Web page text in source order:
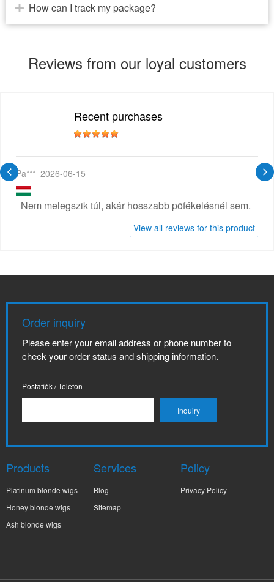
How can I track my package?
Reviews from our loyal customers
Recent purchases
Pa*** 2026-06-15
Nem melegszik túl, akár hosszabb pöfékelésnél sem.
View all reviews for this product
Order inquiry
Please enter your email address or phone number to
check your order status and shipping information.
Postafiók / Telefon
Products
Platinum blonde wigs
Honey blonde wigs
Ash blonde wigs
Services
Blog
Sitemap
Policy
Privacy Policy